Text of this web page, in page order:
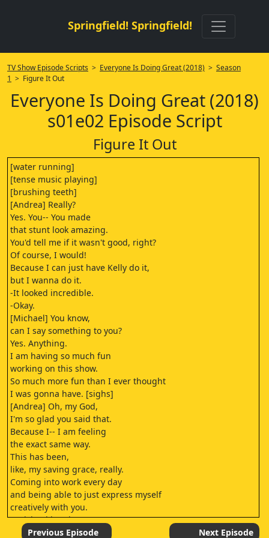
Springfield! Springfield!
TV Show Episode Scripts > Everyone Is Doing Great (2018) > Season
1 > Figure It Out
Everyone Is Doing Great (2018)
s01e02 Episode Script
Figure It Out
[water running]
[tense music playing]
[brushing teeth]
[Andrea] Really?
Yes. You-- You made
that stunt look amazing.
You'd tell me if it wasn't good, right?
Of course, I would!
Because I can just have Kelly do it,
but I wanna do it.
-It looked incredible.
-Okay.
[Michael] You know,
can I say something to you?
Yes. Anything.
I am having so much fun
working on this show.
So much more fun than I ever thought
I was gonna have. [sighs]
[Andrea] Oh, my God,
I'm so glad you said that.
Because I-- I am feeling
the exact same way.
This has been,
like, my saving grace, really.
Coming into work every day
and being able to just express myself
creatively with you.
-[Michael laughs]
-Who is-- Can I just--
Previous Episode Next Episode